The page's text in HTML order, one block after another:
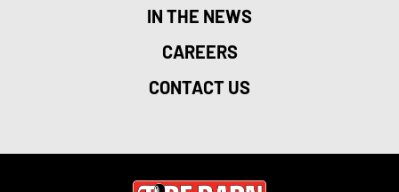
IN THE NEWS
CAREERS
CONTACT US